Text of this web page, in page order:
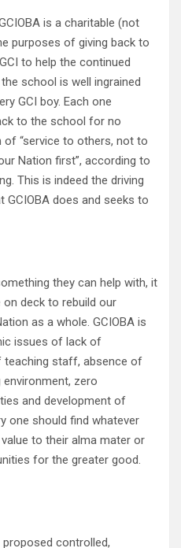
is a charitable (not
purposes of giving back to
to help the continued
school is well ingrained
GCI boy. Each one
to the school for no
“service to others, not to
Nation first”, according to
This is indeed the driving
does and seeks to
they can help with, it
deck to rebuild our
as a whole. GCIOBA is
issues of lack of
teaching staff, absence of
zero
and development of
one should find whatever
to their alma mater or
for the greater good.
proposed controlled,